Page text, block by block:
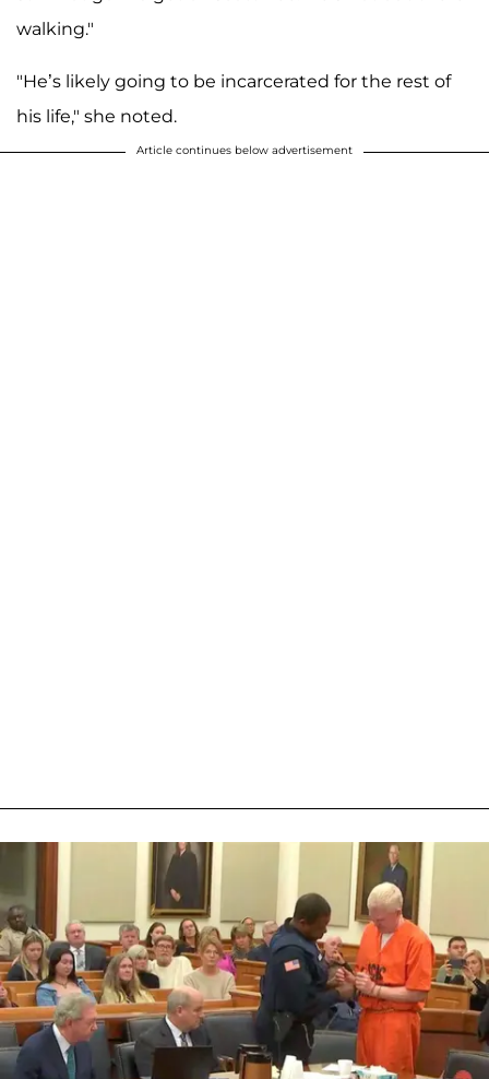
walking."
"He’s likely going to be incarcerated for the rest of
his life," she noted.
Article continues below advertisement